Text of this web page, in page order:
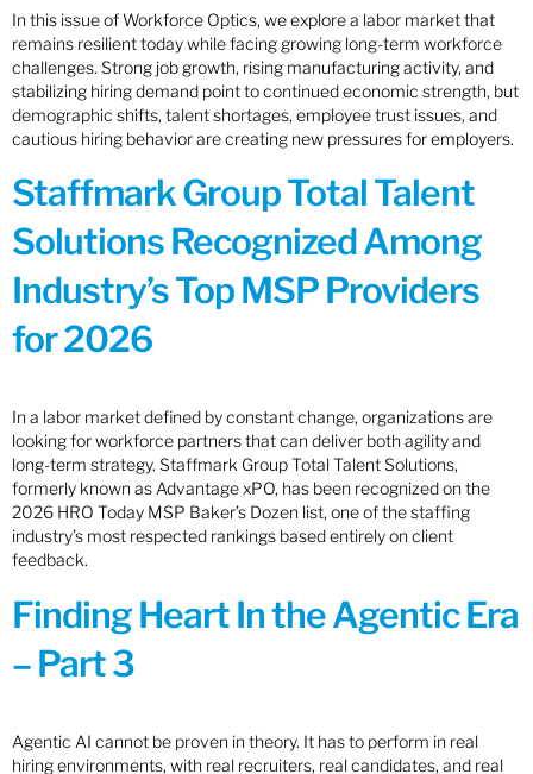
In this issue of Workforce Optics, we explore a labor market that
remains resilient today while facing growing long-term workforce
challenges. Strong job growth, rising manufacturing activity, and
stabilizing hiring demand point to continued economic strength, but
demographic shifts, talent shortages, employee trust issues, and
cautious hiring behavior are creating new pressures for employers.
Staffmark Group Total Talent
Solutions Recognized Among
Industry’s Top MSP Providers
for 2026
In a labor market defined by constant change, organizations are
looking for workforce partners that can deliver both agility and
long-term strategy. Staffmark Group Total Talent Solutions,
formerly known as Advantage xPO, has been recognized on the
2026 HRO Today MSP Baker’s Dozen list, one of the staffing
industry’s most respected rankings based entirely on client
feedback.
Finding Heart In the Agentic Era
– Part 3
Agentic AI cannot be proven in theory. It has to perform in real
hiring environments, with real recruiters, real candidates, and real